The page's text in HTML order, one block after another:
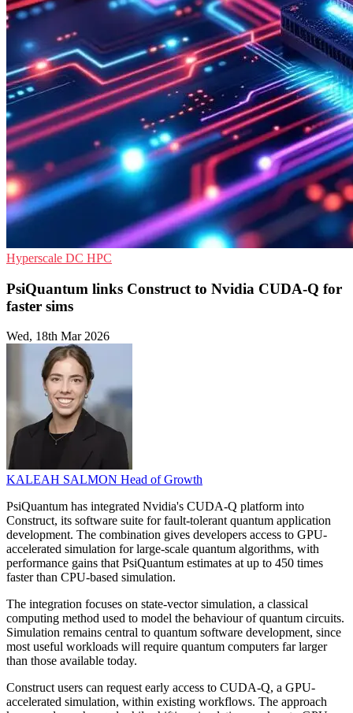
Hyperscale DC HPC
PsiQuantum links Construct to Nvidia CUDA-Q for
faster sims
Wed, 18th Mar 2026
KALEAH SALMON Head of Growth
PsiQuantum has integrated Nvidia's CUDA-Q platform into
Construct, its software suite for fault-tolerant quantum application
development. The combination gives developers access to GPU-
accelerated simulation for large-scale quantum algorithms, with
performance gains that PsiQuantum estimates at up to 450 times
faster than CPU-based simulation.
The integration focuses on state-vector simulation, a classical
computing method used to model the behaviour of quantum circuits.
Simulation remains central to quantum software development, since
most useful workloads will require quantum computers far larger
than those available today.
Construct users can request early access to CUDA-Q, a GPU-
accelerated simulation, within existing workflows. The approach